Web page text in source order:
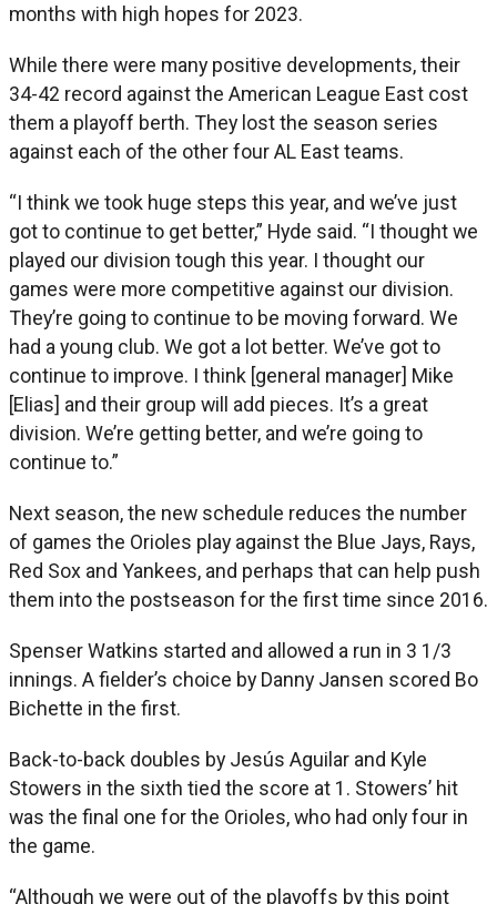
months with high hopes for 2023.
While there were many positive developments, their
34-42 record against the American League East cost
them a playoff berth. They lost the season series
against each of the other four AL East teams.
“I think we took huge steps this year, and we’ve just
got to continue to get better,” Hyde said. “I thought we
played our division tough this year. I thought our
games were more competitive against our division.
They’re going to continue to be moving forward. We
had a young club. We got a lot better. We’ve got to
continue to improve. I think [general manager] Mike
[Elias] and their group will add pieces. It’s a great
division. We’re getting better, and we’re going to
continue to.”
Next season, the new schedule reduces the number
of games the Orioles play against the Blue Jays, Rays,
Red Sox and Yankees, and perhaps that can help push
them into the postseason for the first time since 2016.
Spenser Watkins started and allowed a run in 3 1/3
innings. A fielder’s choice by Danny Jansen scored Bo
Bichette in the first.
Back-to-back doubles by Jesús Aguilar and Kyle
Stowers in the sixth tied the score at 1. Stowers’ hit
was the final one for the Orioles, who had only four in
the game.
“Although we were out of the playoffs by this point